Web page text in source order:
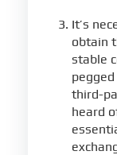
It’s
obtain
stable
third-
heard